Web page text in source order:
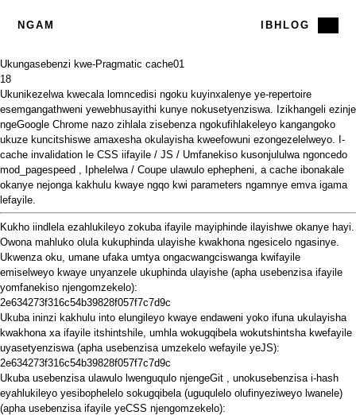
NGAM IBHLOG
Ukungasebenzi kwe-Pragmatic cache01
18
Ukunikezelwa kwecala lomncedisi ngoku kuyinxalenye ye-repertoire
esemgangathweni yewebhusayithi kunye nokusetyenziswa. Izikhangeli ezinje
ngeGoogle Chrome nazo zihlala zisebenza ngokufihlakeleyo kangangoko
ukuze kuncitshiswe amaxesha okulayisha kweefowuni ezongezelelweyo. I-
cache invalidation le CSS iifayile / JS / Umfanekiso kusonjululwa ngoncedo
mod_pagespeed
Iphelelwa / Coupe ulawulo ephepheni, a cache ibonakale
okanye nejonga kakhulu kwaye ngqo kwi parameters ngamnye emva igama
lefayile.
Kukho iindlela ezahlukileyo zokuba ifayile mayiphinde ilayishwe okanye hayi.
Owona mahluko olula kukuphinda ulayishe kwakhona ngesicelo ngasinye.
Ukwenza oku, umane ufaka umtya ongacwangciswanga kwifayile
emiselweyo kwaye unyanzele ukuphinda ulayishe (apha usebenzisa ifayile
yomfanekiso njengomzekelo):
2e634273f316c54b39828f057f7c7d9c
Ukuba ininzi kakhulu into elungileyo kwaye endaweni yoko ifuna ukulayisha
kwakhona xa ifayile itshintshile, umhla wokugqibela wokutshintsha kwefayile
uyasetyenziswa (apha usebenzisa umzekelo wefayile yeJS):
2e634273f316c54b39828f057f7c7d9c
Ukuba usebenzisa ulawulo lwenguqulo njengeGit , unokusebenzisa i-hash
eyahlukileyo yesibophelelo sokugqibela (uguqulelo olufinyeziweyo lwanele)
(apha usebenzisa ifayile yeCSS njengomzekelo):